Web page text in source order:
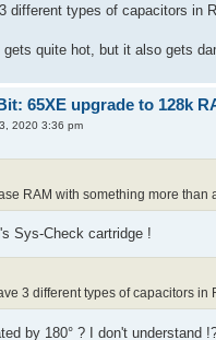
different types of capacitors in
quite hot, but it also gets
65XE upgrade to 128k
2020 3:36 pm
RAM with something more than
Sys-Check cartridge !
3 different types of capacitors
by 180° ? I don't understand